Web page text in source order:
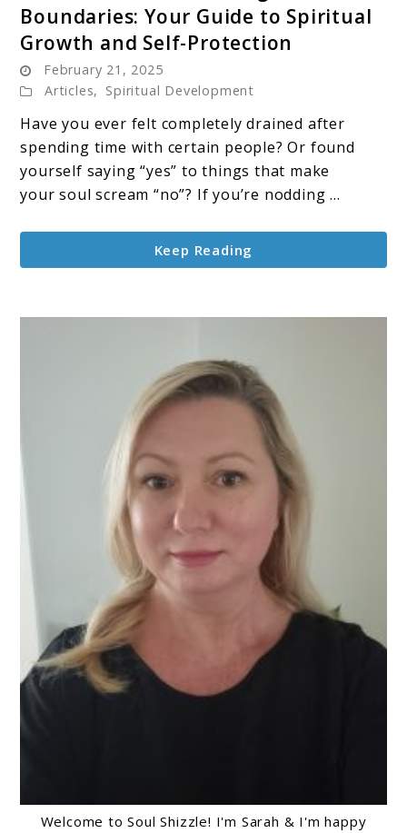
The
Sacred
of
Setting
Boundaries:
Your
Guide
Spiritual
Growth
Boundaries: Your Guide to Spiritual
Growth and Self-Protection
February 21, 2025
Articles, Spiritual Development
Have you ever felt completely drained after
spending time with certain people? Or found
yourself saying “yes” to things that make
your soul scream “no”? If you’re nodding ...
Keep Reading
Welcome to Soul Shizzle! I'm Sarah & I'm happy